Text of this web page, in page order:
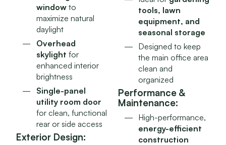
window to
maximize natural
daylight
Overhead
skylight for
enhanced interior
brightness
Single-panel
utility room door
for clean, functional
rear or side access
Exterior Design:
tools, lawn
equipment, and
seasonal storage
Designed to keep
the main office area
clean and
organized
Performance &
Maintenance:
High-performance,
energy-efficient
construction